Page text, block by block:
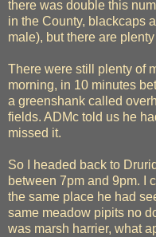
there was double this
in the County, blackcaps
male), but there are
There were still plenty of
morning, in 10 minutes
a greenshank called
fields. ADMc told us he
missed it.
So I headed back to
between 7pm and 9pm. I
the same place he had
same meadow pipits no
was marsh harrier, what